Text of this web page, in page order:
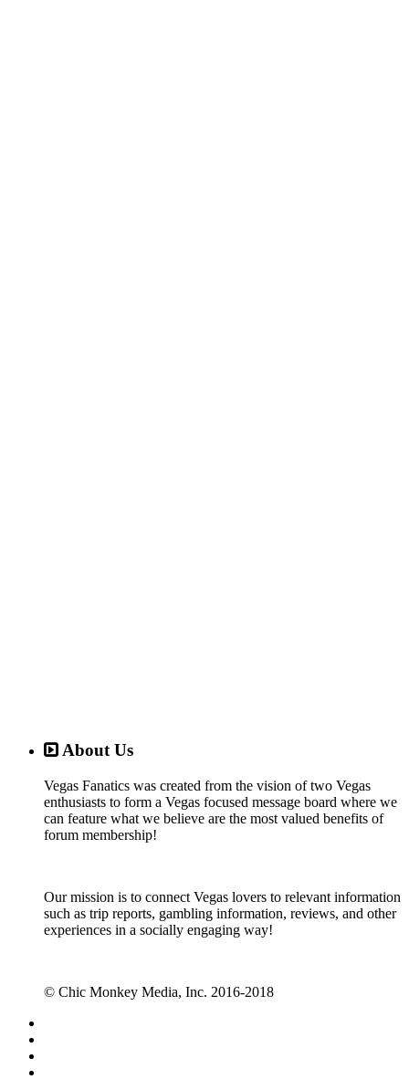
About Us
Vegas Fanatics was created from the vision of two Vegas
enthusiasts to form a Vegas focused message board where we
can feature what we believe are the most valued benefits of
forum membership!
Our mission is to connect Vegas lovers to relevant information
such as trip reports, gambling information, reviews, and other
experiences in a socially engaging way!
© Chic Monkey Media, Inc. 2016-2018